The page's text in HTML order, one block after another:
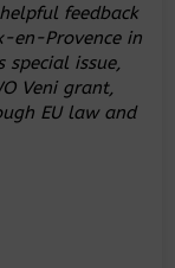
feedback
en-Provence in
issue,
Veni grant,
EU law and